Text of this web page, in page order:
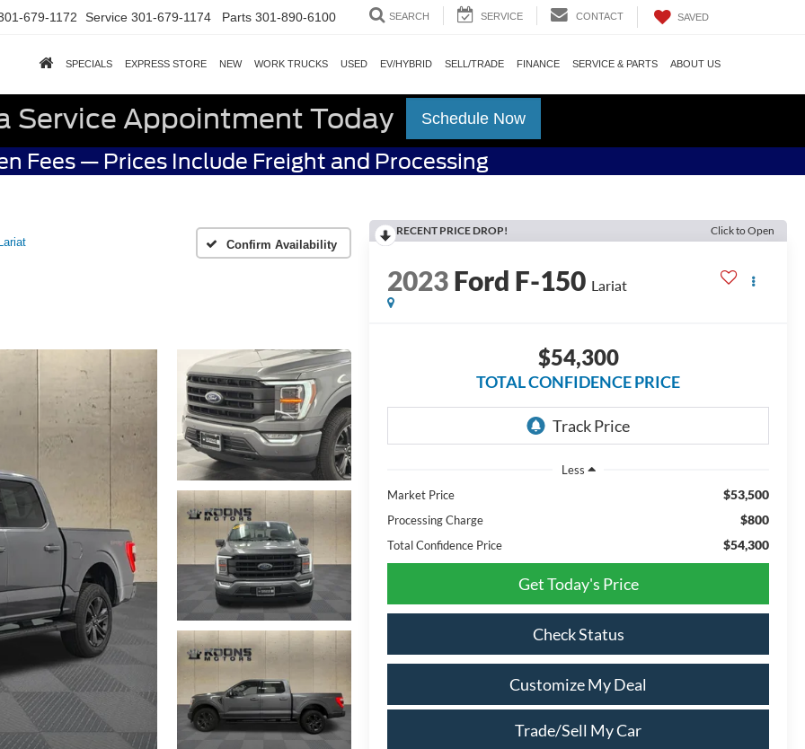
679-1172 Service 301-679-1174 Parts 301-890-6100 SEARCH SERVICE CONTACT SAVED
SPECIALS EXPRESS STORE NEW WORK TRUCKS USED EV/HYBRID SELL/TRADE FINANCE SERVICE & PARTS ABOUT US
Service Appointment Today Schedule Now
Fees — Prices Include Freight and Processing
Lariat Confirm Availability
RECENT PRICE DROP! Click to Open
2023Ford F-150 Lariat
$54,300
TOTAL CONFIDENCE PRICE
Less
Market Price
$53,500
Processing Charge $800
Total Confidence Price $54,300
Get Today's Price
Check Status
Trade/Sell My Car
Customize My Deal